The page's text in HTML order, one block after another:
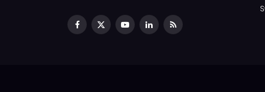
Facebook
X
YouTubeLinkedInRSS